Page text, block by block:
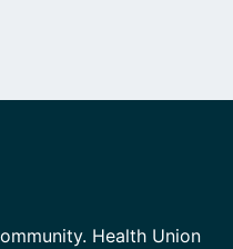
Health Union